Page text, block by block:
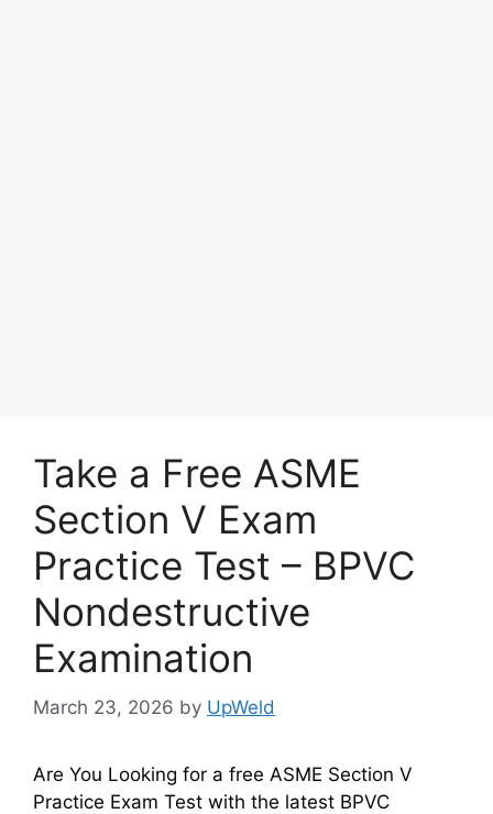
Take a Free ASME
Section V Exam
Practice Test – BPVC
Nondestructive
Examination
March 23, 2026 by UpWeld
Are You Looking for a free ASME Section V
Practice Exam Test with the latest BPVC